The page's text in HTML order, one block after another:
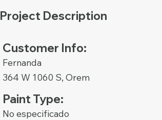
Customer Info:
Fernanda
364 W 1060 S, Orem
Paint Type:
No especificado
Project Description